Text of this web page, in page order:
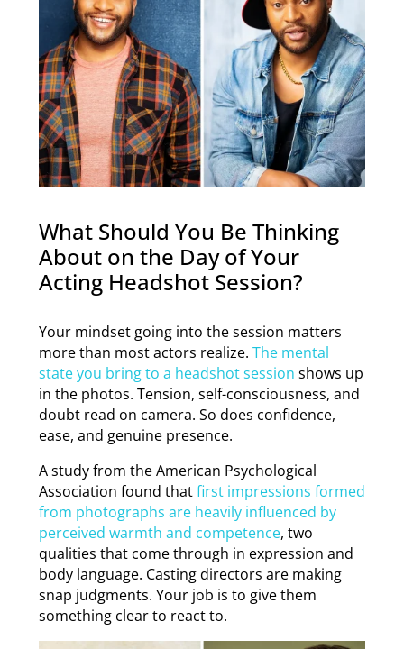
What Should You Be Thinking
About on the Day of Your
Acting Headshot Session?
Your mindset going into the session matters
more than most actors realize. The mental
state you bring to a headshot session shows up
in the photos. Tension, self-consciousness, and
doubt read on camera. So does confidence,
ease, and genuine presence.
A study from the American Psychological
Association found thatfirst impressions formed
from photographs are heavily influenced by
perceived warmth and competence, two
qualities that come through in expression and
body language. Casting directors are making
snap judgments. Your job is to give them
something clear to react to.